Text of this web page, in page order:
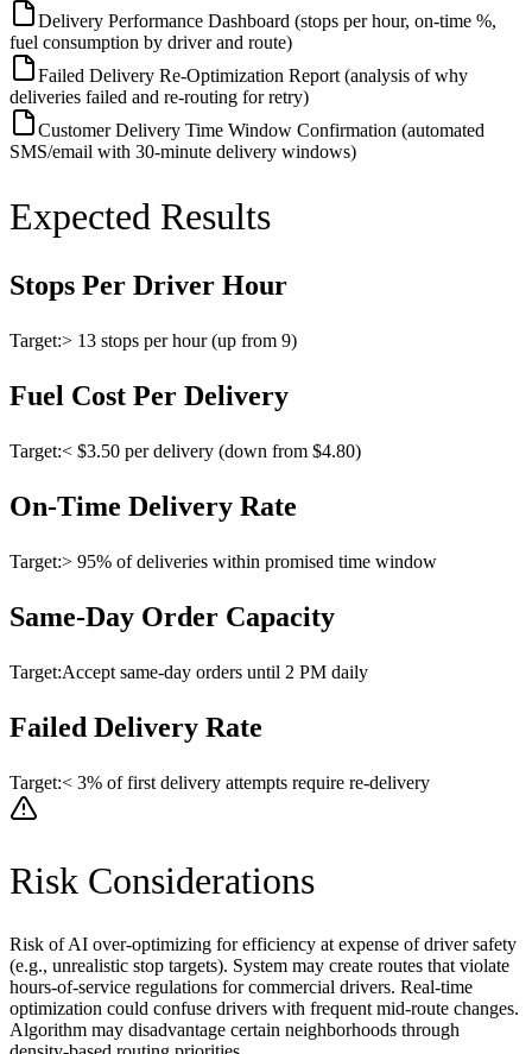
Delivery Performance Dashboard (stops per hour, on-time %,
fuel consumption by driver and route)
Failed Delivery Re-Optimization Report (analysis of why
deliveries failed and re-routing for retry)
Customer Delivery Time Window Confirmation (automated
SMS/email with 30-minute delivery windows)
Expected Results
Stops Per Driver Hour
Target:> 13 stops per hour (up from 9)
Fuel Cost Per Delivery
Target:< $3.50 per delivery (down from $4.80)
On-Time Delivery Rate
Target:> 95% of deliveries within promised time window
Same-Day Order Capacity
Target:Accept same-day orders until 2 PM daily
Failed Delivery Rate
Target:< 3% of first delivery attempts require re-delivery
Risk Considerations
Risk of AI over-optimizing for efficiency at expense of driver safety
(e.g., unrealistic stop targets). System may create routes that violate
hours-of-service regulations for commercial drivers. Real-time
optimization could confuse drivers with frequent mid-route changes.
Algorithm may disadvantage certain neighborhoods through